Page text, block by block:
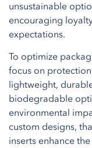
unsustainable
encouraging
expectations.
To optimize
focus on
lightweight,
biodegradable
environmental
custom designs,
inserts enhance